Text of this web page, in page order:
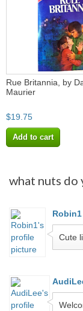
Rue Britannia, by
Maurier
$19.75
Add to cart
what nuts do
Robin1
Cute